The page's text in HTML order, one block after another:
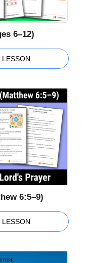
6–12)
6:5–9)